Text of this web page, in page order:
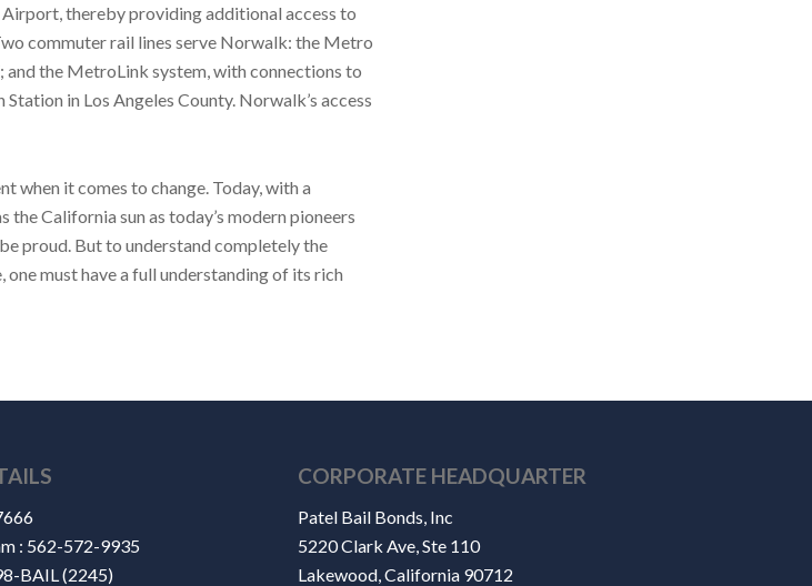
thereby providing additional access to
commuter rail lines serve Norwalk: the Metro
and the MetroLink system, with connections to
in Los Angeles County. Norwalk’s access
when it comes to change. Today, with a
California sun as today’s modern pioneers
proud. But to understand completely the
must have a full understanding of its rich
: 562-572-9935
BAIL (2245)
CORPORATE HEADQUARTER
Patel Bail Bonds, Inc
5220 Clark Ave, Ste 110
Lakewood, California 90712